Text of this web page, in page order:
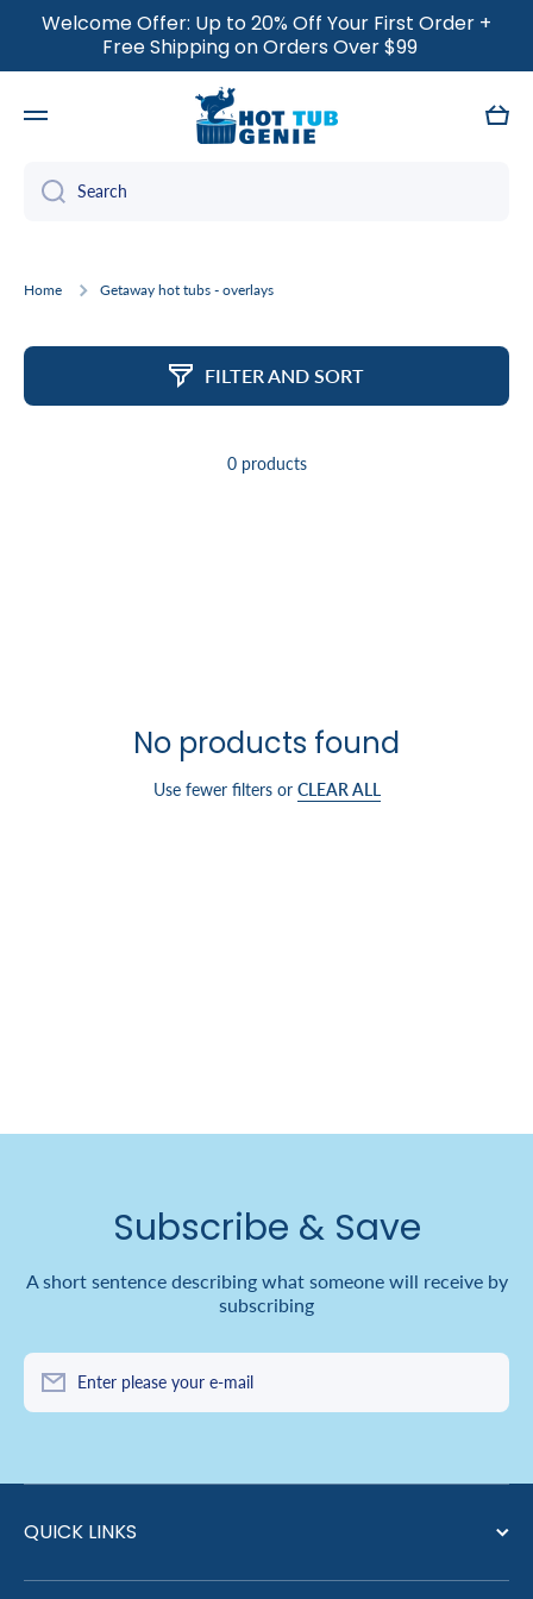
SKIP TO CONTENT
Welcome Offer: Up to 20% Off Your First Order +
Free Shipping on Orders Over $99
Cart
Search
Home Getaway hot tubs - overlays
FILTER AND SORT
0 products
No products found
Use fewer filters or CLEAR ALL
Subscribe & Save
A short sentence describing what someone will receive by
subscribing
Enter please your e-mail
QUICK LINKS